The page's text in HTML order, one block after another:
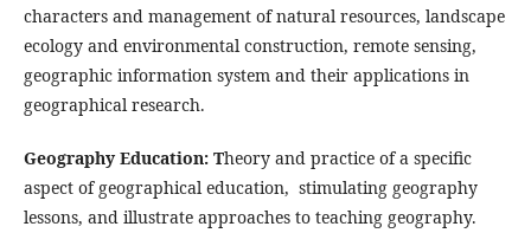
characters and management of natural resources, landscape
ecology and environmental construction, remote sensing,
geographic information system and their applications in
geographical research.
Geography Education: Theory and practice of a specific
aspect of geographical education, stimulating geography
lessons, and illustrate approaches to teaching geography.